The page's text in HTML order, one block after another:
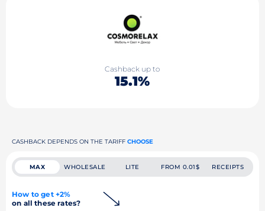
Cashback up to
15.1%
CASHBACK DEPENDS ON THE TARIFF CHOOSE
MAX WHOLESALE LITE FROM 0.01$ RECEIPTS
How to get +2%
on all these rates?